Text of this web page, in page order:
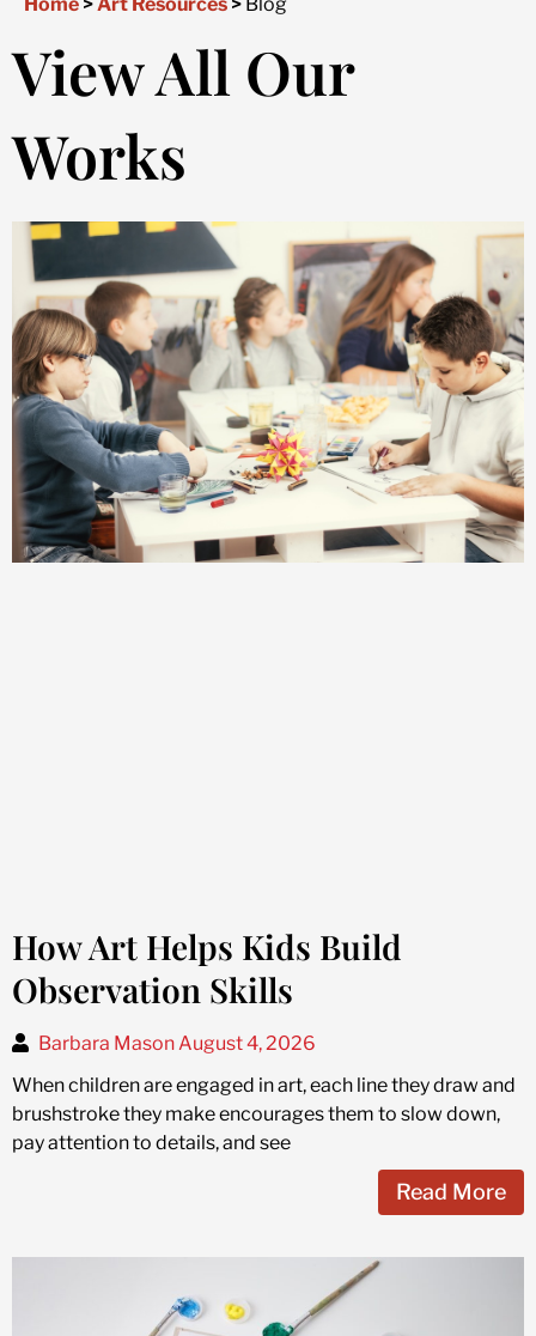
View All Our
Works
How Art Helps Kids Build
Observation Skills
Barbara Mason August 4, 2026
When children are engaged in art, each line they draw and
brushstroke they make encourages them to slow down,
pay attention to details, and see
Read More
Page Page Page